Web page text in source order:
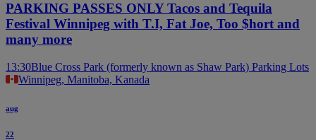
PARKING PASSES ONLY Tacos and Tequila
Festival Winnipeg with T.I, Fat Joe, Too $hort and
many more
13:30Blue Cross Park (formerly known as Shaw Park) Parking Lots
Winnipeg, Manitoba, Kanada
aug
22